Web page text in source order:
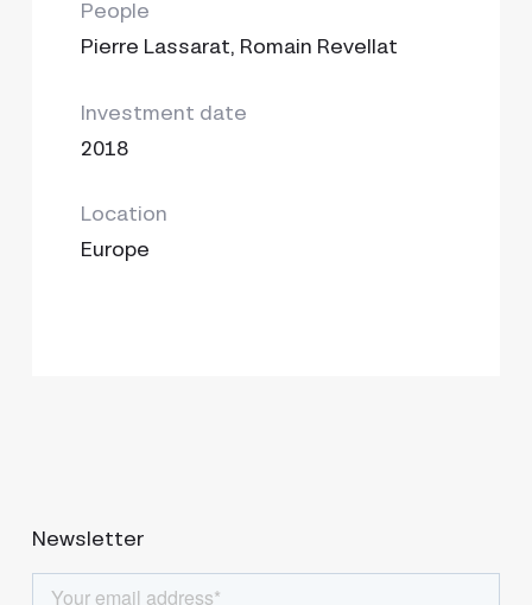
People
Pierre Lassarat, Romain Revellat
Investment date
2018
Location
Europe
Newsletter